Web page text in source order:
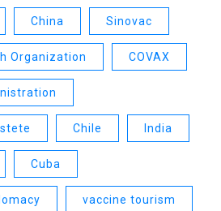
China Sinovac
Organization COVAX
Chile India
Cuba
vaccine tourism